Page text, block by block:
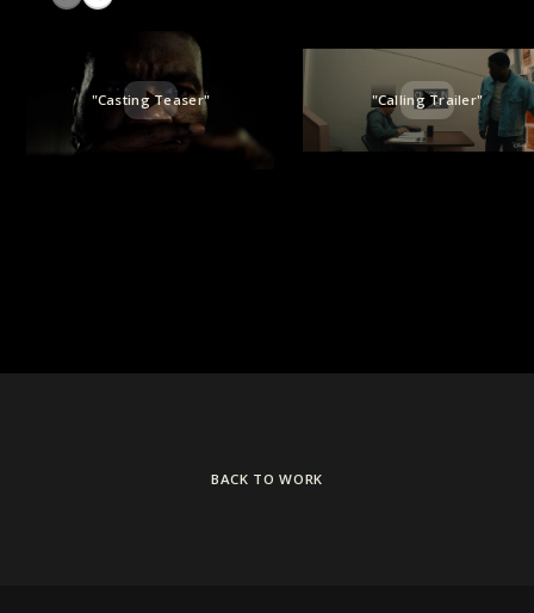
"Casting Teaser" "Calling Trailer"
BACK TO WORK